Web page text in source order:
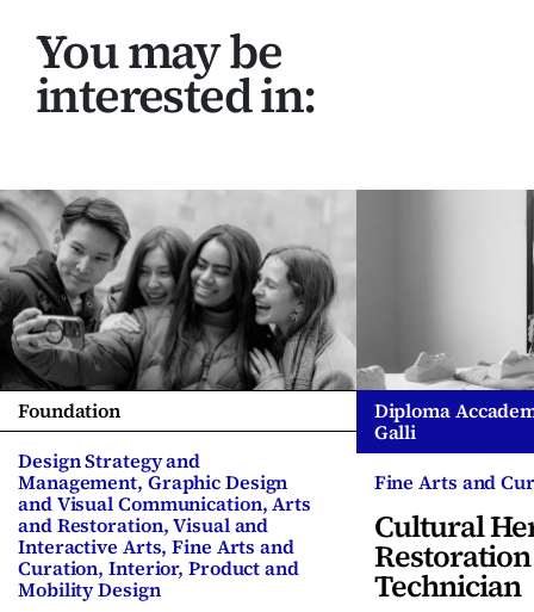
You may be
interested in:
Foundation
Design Strategy and
Management, Graphic Design
and Visual Communication, Arts
and Restoration, Visual and
Interactive Arts, Fine Arts and
Curation, Interior, Product and
Mobility Design
Diploma
Galli
Fine Arts and
Cultural
Restoration
Technician